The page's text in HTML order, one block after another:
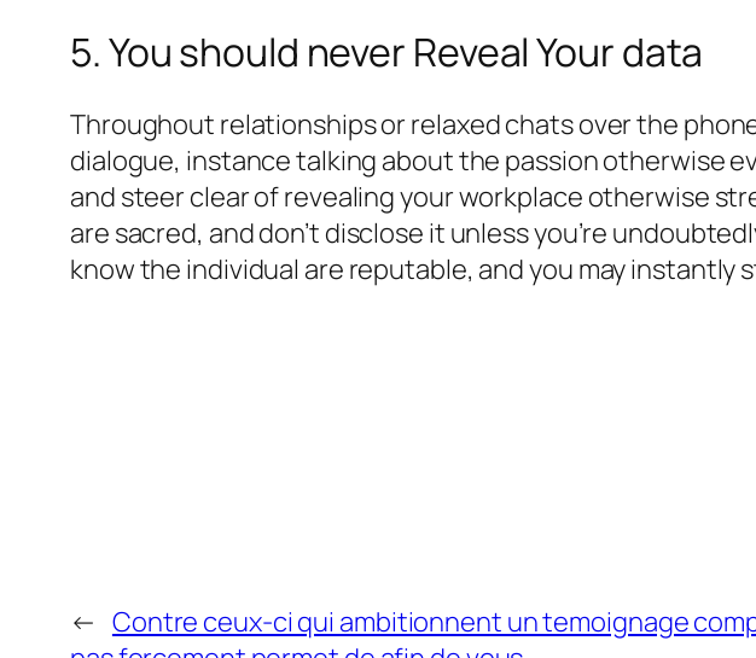
5. You should never Reveal Your data
Throughout relationships or relaxed chats over the
dialogue, instance talking about the passion otherwise
and steer clear of revealing your workplace otherwise
are sacred, and don’t disclose it unless you’re
know the individual are reputable, and you may
← Contre ceux-ci qui ambitionnent un temoignage